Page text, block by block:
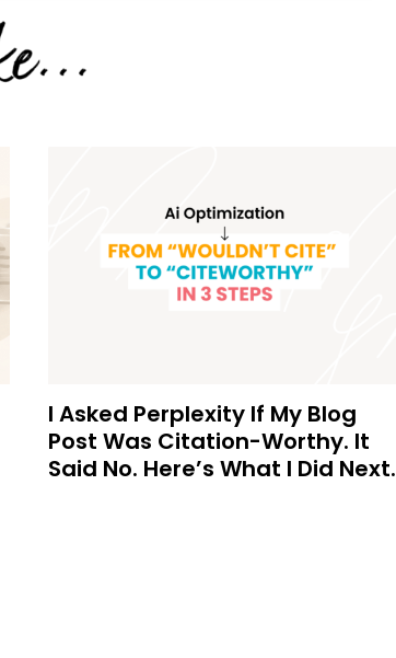
I Asked Perplexity If My Blog
Post Was Citation-Worthy. It
Said No. Here’s What I Did Next.